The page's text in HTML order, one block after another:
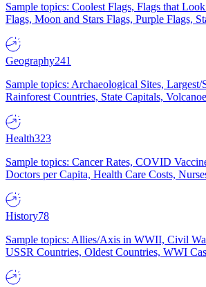
Sample topics: Coolest Flags, Flags that
Flags, Moon and Stars Flags, Purple Flags,
Geography241
Sample topics: Archaeological Sites, Largest/
Rainforest Countries, State Capitals,
Health323
Sample topics: Cancer Rates, COVID
Doctors per Capita, Health Care Costs,
History78
Sample topics: Allies/Axis in WWII, Civil
USSR Countries, Oldest Countries, WWI